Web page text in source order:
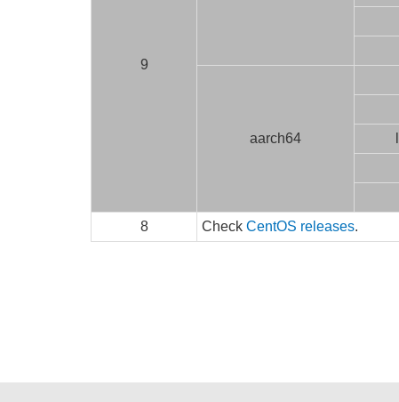
9
aarch64
8
Check CentOS releases.